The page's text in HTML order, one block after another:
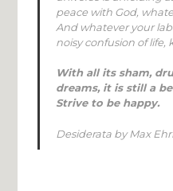
peace with God,
And whatever your
noisy confusion of life,
With all its sham,
dreams, it is still a
Strive to be happy.
Desiderata by Max